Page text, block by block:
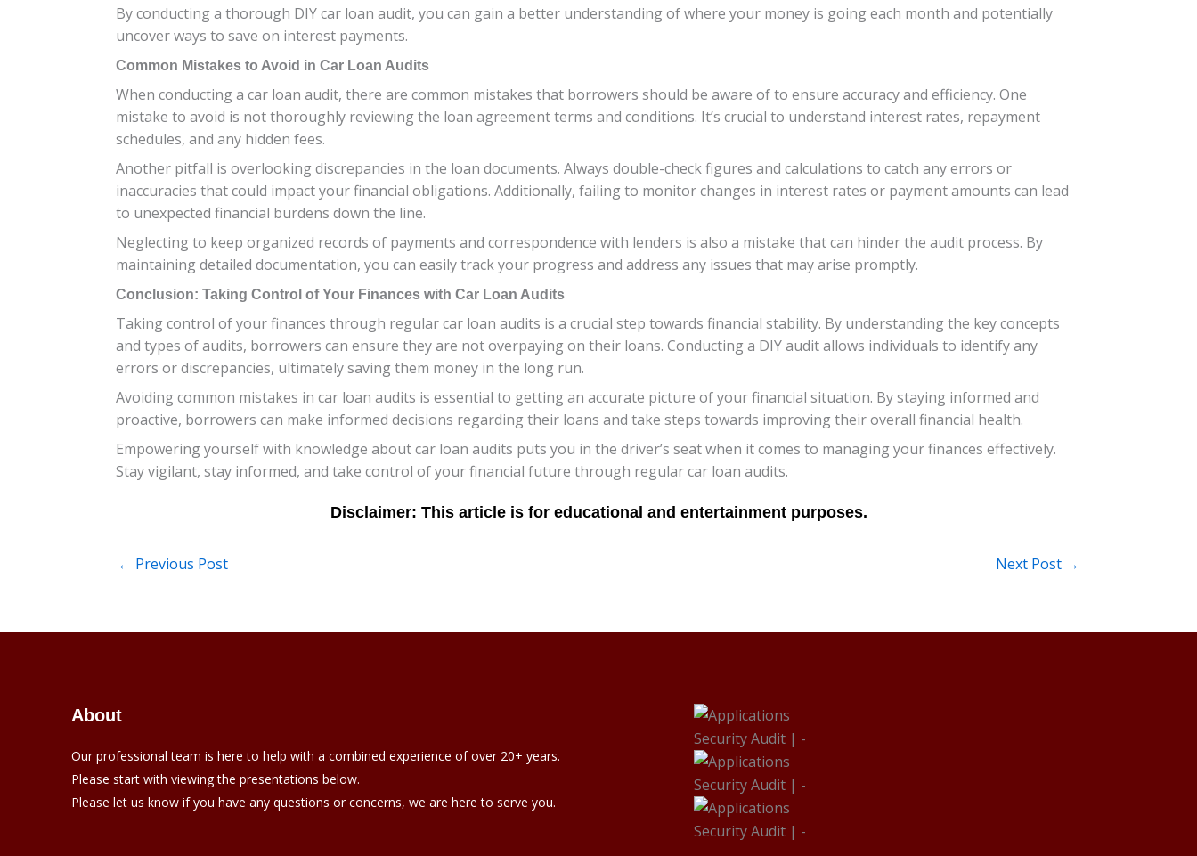
By conducting a thorough DIY car loan audit, you can gain a better understanding of where your money is going each month and potentially
uncover ways to save on interest payments.
Common Mistakes to Avoid in Car Loan Audits
When conducting a car loan audit, there are common mistakes that borrowers should be aware of to ensure accuracy and efficiency. One
mistake to avoid is not thoroughly reviewing the loan agreement terms and conditions. It’s crucial to understand interest rates, repayment
schedules, and any hidden fees.
Another pitfall is overlooking discrepancies in the loan documents. Always double-check figures and calculations to catch any errors or
inaccuracies that could impact your financial obligations. Additionally, failing to monitor changes in interest rates or payment amounts can lead
to unexpected financial burdens down the line.
Neglecting to keep organized records of payments and correspondence with lenders is also a mistake that can hinder the audit process. By
maintaining detailed documentation, you can easily track your progress and address any issues that may arise promptly.
Conclusion: Taking Control of Your Finances with Car Loan Audits
Taking control of your finances through regular car loan audits is a crucial step towards financial stability. By understanding the key concepts
and types of audits, borrowers can ensure they are not overpaying on their loans. Conducting a DIY audit allows individuals to identify any
errors or discrepancies, ultimately saving them money in the long run.
Avoiding common mistakes in car loan audits is essential to getting an accurate picture of your financial situation. By staying informed and
proactive, borrowers can make informed decisions regarding their loans and take steps towards improving their overall financial health.
Empowering yourself with knowledge about car loan audits puts you in the driver’s seat when it comes to managing your finances effectively.
Stay vigilant, stay informed, and take control of your financial future through regular car loan audits.
← Previous Post Next Post →
About
Our professional team is here to help with a combined experience of over 20+ years.
Please start with viewing the presentations below.
Please let us know if you have any questions or concerns, we are here to serve you.